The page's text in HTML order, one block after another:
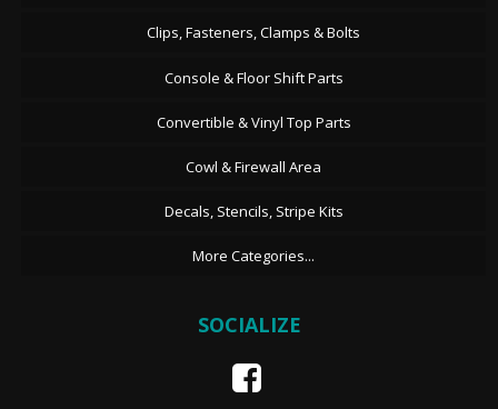
Clips, Fasteners, Clamps & Bolts
Console & Floor Shift Parts
Convertible & Vinyl Top Parts
Cowl & Firewall Area
Decals, Stencils, Stripe Kits
More Categories...
SOCIALIZE